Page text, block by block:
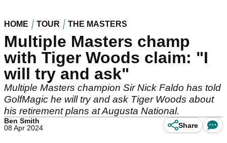
HOME TOUR THE MASTERS
Multiple Masters champ
with Tiger Woods claim: "I
will try and ask"
Multiple Masters champion Sir Nick Faldo has told
GolfMagic he will try and ask Tiger Woods about
his retirement plans at Augusta National.
Ben Smith
08 Apr 2024
Share